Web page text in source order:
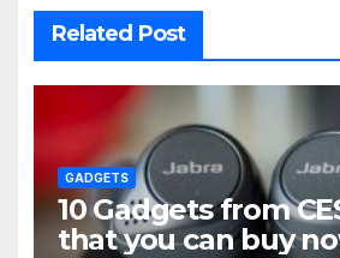
Related Post
GADGETS
10 Gadgets from
that you can buy